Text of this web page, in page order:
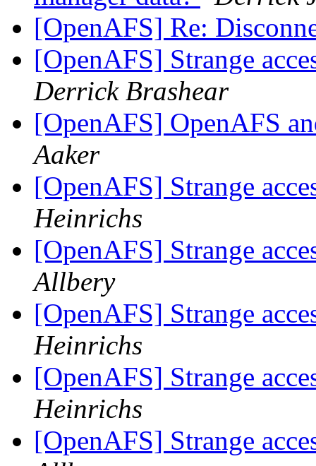
[OpenAFS] Re:
[OpenAFS] Strange
Derrick Brashear
[OpenAFS] OpenAFS
Aaker
[OpenAFS] Strange
Heinrichs
[OpenAFS] Strange
Allbery
[OpenAFS] Strange
Heinrichs
[OpenAFS] Strange
Heinrichs
[OpenAFS] Strange